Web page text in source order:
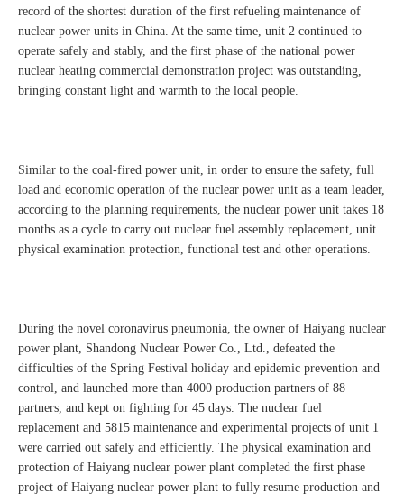
record of the shortest duration of the first refueling maintenance of
nuclear power units in China. At the same time, unit 2 continued to
operate safely and stably, and the first phase of the national power
nuclear heating commercial demonstration project was outstanding,
bringing constant light and warmth to the local people.
Similar to the coal-fired power unit, in order to ensure the safety, full
load and economic operation of the nuclear power unit as a team leader,
according to the planning requirements, the nuclear power unit takes 18
months as a cycle to carry out nuclear fuel assembly replacement, unit
physical examination protection, functional test and other operations.
During the novel coronavirus pneumonia, the owner of Haiyang nuclear
power plant, Shandong Nuclear Power Co., Ltd., defeated the
difficulties of the Spring Festival holiday and epidemic prevention and
control, and launched more than 4000 production partners of 88
partners, and kept on fighting for 45 days. The nuclear fuel
replacement and 5815 maintenance and experimental projects of unit 1
were carried out safely and efficiently. The physical examination and
protection of Haiyang nuclear power plant completed the first phase
project of Haiyang nuclear power plant to fully resume production and